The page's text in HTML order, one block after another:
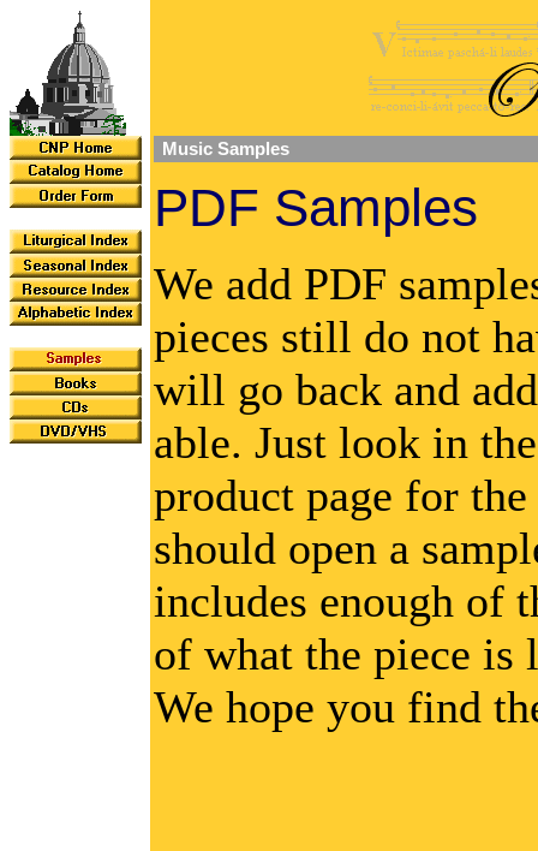
Music Samples
PDF Samples
We add PDF
pieces still do not
will go back and
able. Just look in
product page for the
should open a
includes enough of
of what the piece is
We hope you find